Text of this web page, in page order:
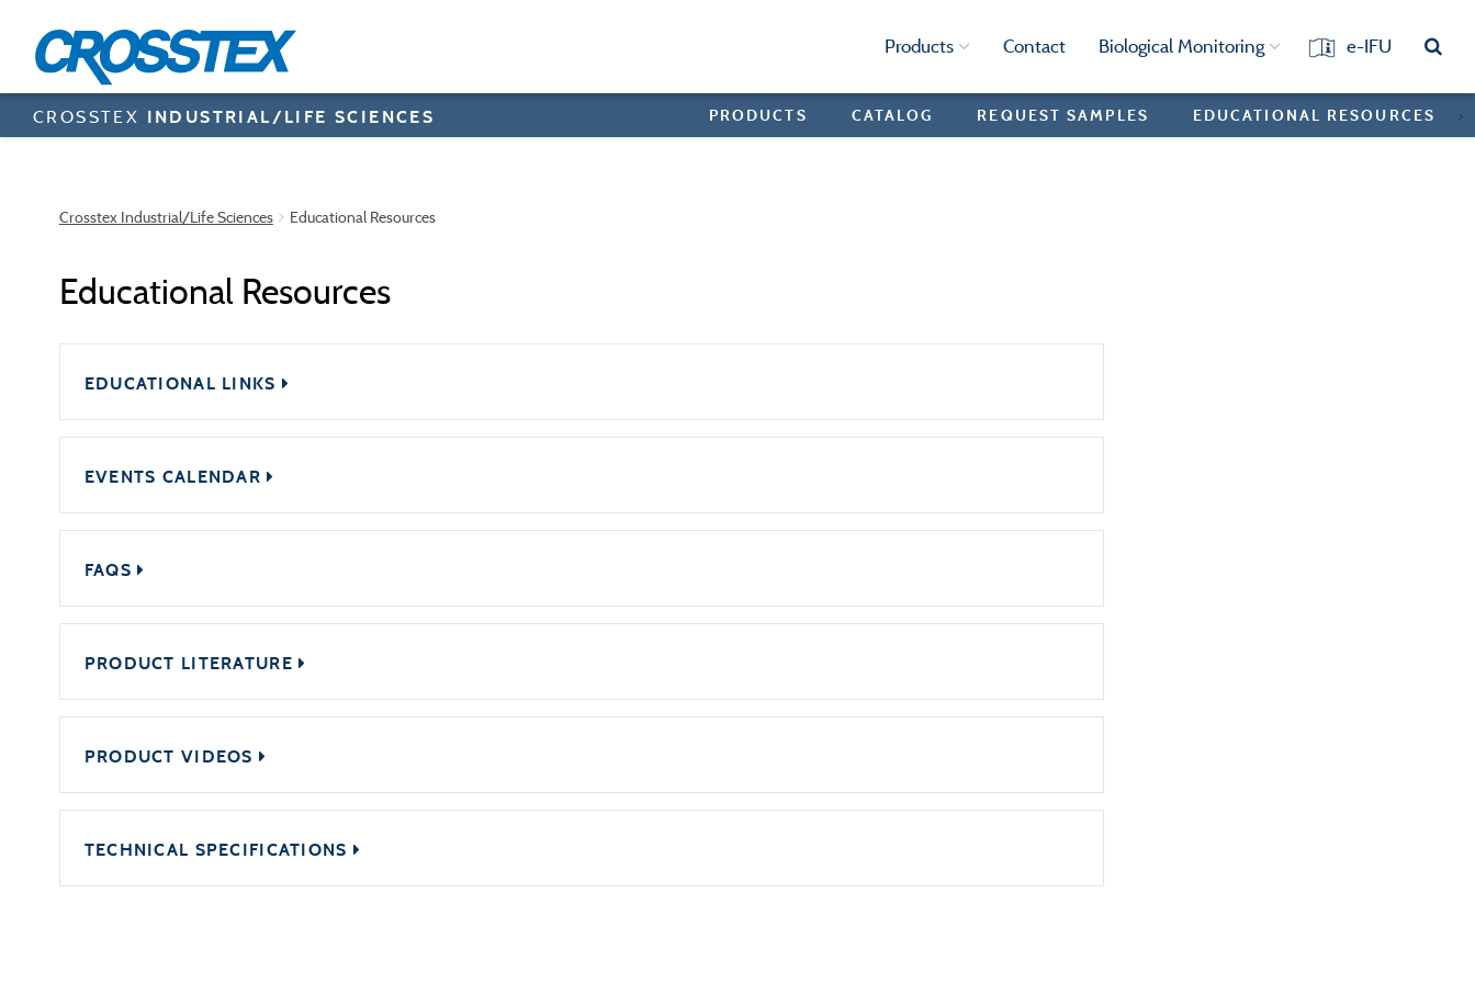
content
Products Contact Biological Monitoring e-IFU
CROSSTEX INDUSTRIAL/LIFE SCIENCES PRODUCTS >
CATALOG REQUEST SAMPLES EDUCATIONAL RESOURCES
Crosstex Industrial/Life Sciences Educational Resources
Educational Resources
EDUCATIONAL LINKS
EVENTS CALENDAR
FAQS
PRODUCT LITERATURE
PRODUCT VIDEOS
TECHNICAL SPECIFICATIONS